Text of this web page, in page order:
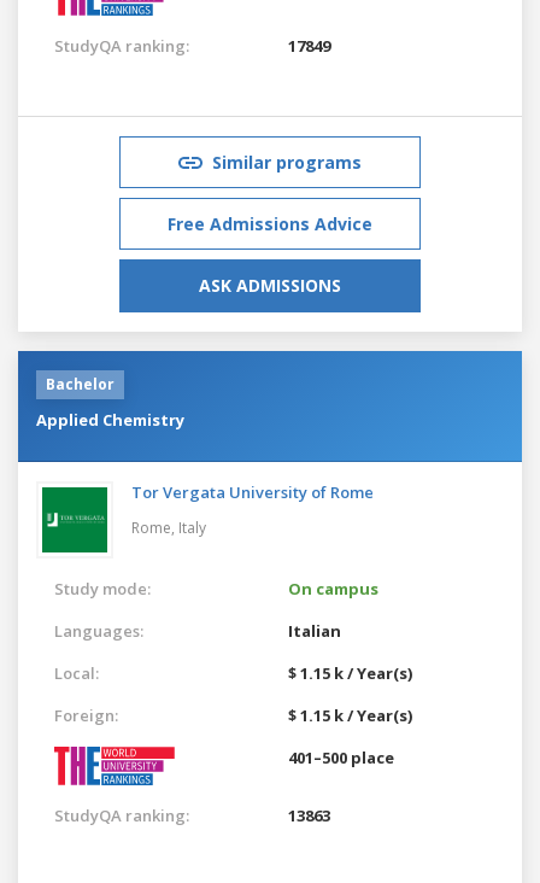
StudyQA ranking: 17849
Similar programs
Free Admissions Advice
ASK ADMISSIONS
Bachelor
Applied Chemistry
Tor Vergata University of Rome
Rome, Italy
Study mode:
On campus
Languages:
Italian
Local:
$ 1.15 k / Year(s)
Foreign:
$ 1.15 k / Year(s)
401–500 place
StudyQA ranking: 13863